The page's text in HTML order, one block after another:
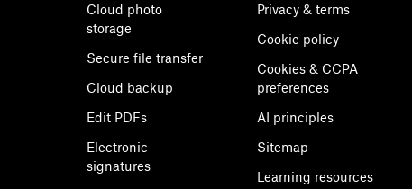
Cloud photo
storage
Secure file transfer
Cloud backup
Edit PDFs
Electronic
signatures
Privacy & terms
Cookie policy
Cookies & CCPA
preferences
AI principles
Sitemap
Learning resources